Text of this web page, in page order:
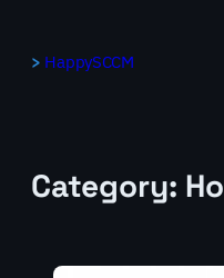
HappySCCM
Category: